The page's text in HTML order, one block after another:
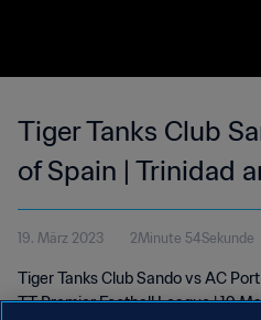
Tiger Tanks Club
of Spain | Trinidad
Premier Football
2023
19. März 2023 2Minute 54Sekunde
Tiger Tanks Club Sando vs AC
TT Premier Football League | 19